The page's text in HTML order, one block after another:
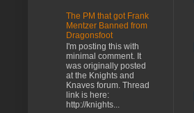
The PM that got Frank
Mentzer Banned from
Dragonsfoot
I'm posting this with
minimal comment. It
was originally posted
at the Knights and
Knaves forum. Thread
link is here:
http://knights...